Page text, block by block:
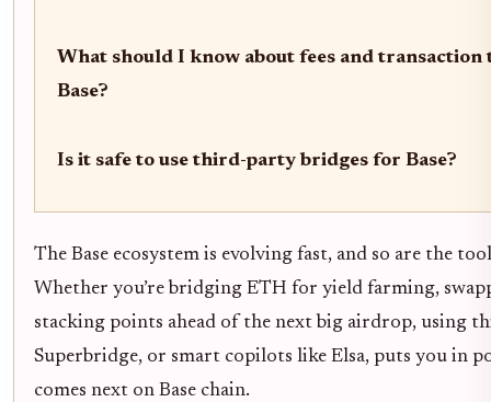
What should I know about fees and
Base?
Is it safe to use third-party bridges for Base?
The Base ecosystem is evolving fast, and so are the
Whether you’re bridging ETH for yield farming,
stacking points ahead of the next big airdrop, using
Superbridge, or smart copilots like Elsa, puts you in
comes next on Base chain.